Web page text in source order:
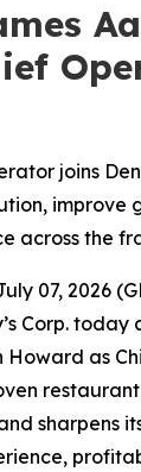
joins
improve
across the
07, 2026
Corp.
Howard as
sharpens